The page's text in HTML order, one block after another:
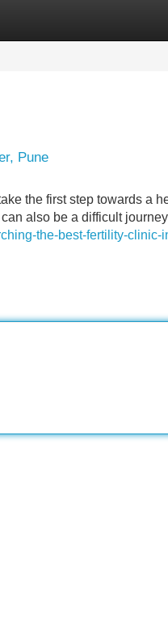
Pune
the first step towards a
also be a difficult
the-best-fertility-clinic-